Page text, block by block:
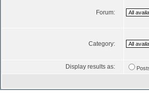
Forum:
Category:
Display results as: